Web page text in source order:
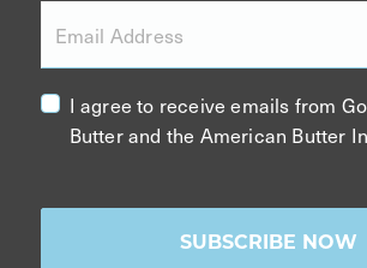
Email Address
I agree to receive emails from
Butter and the American Butter
SUBSCRIBE NOW